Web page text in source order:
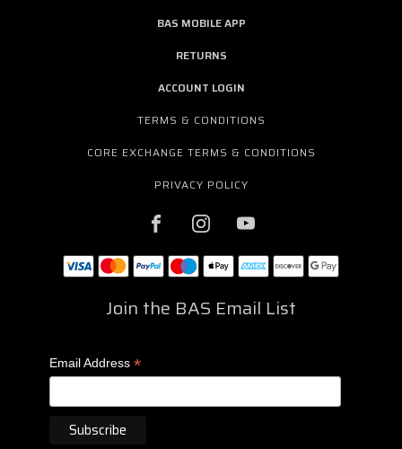
BAS MOBILE APP
RETURNS
ACCOUNT LOGIN
TERMS & CONDITIONS
CORE EXCHANGE TERMS & CONDITIONS
PRIVACY POLICY
Join the BAS Email List
Email Address *